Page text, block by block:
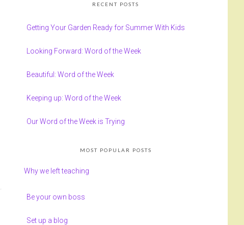
RECENT POSTS
Getting Your Garden Ready for Summer With Kids
Looking Forward: Word of the Week
Beautiful: Word of the Week
Keeping up: Word of the Week
Our Word of the Week is Trying
MOST POPULAR POSTS
Why we left teaching
Be your own boss
Set up a blog